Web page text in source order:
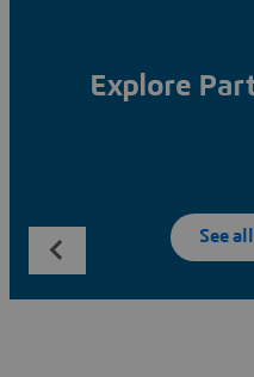
Explore
See